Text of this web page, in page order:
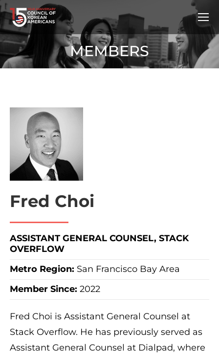
MEMBERS
Fred Choi
ASSISTANT GENERAL COUNSEL, STACK
OVERFLOW
Metro Region: San Francisco Bay Area
Member Since: 2022
Fred Choi is Assistant General Counsel at
Stack Overflow. He has previously served as
Assistant General Counsel at Dialpad, where